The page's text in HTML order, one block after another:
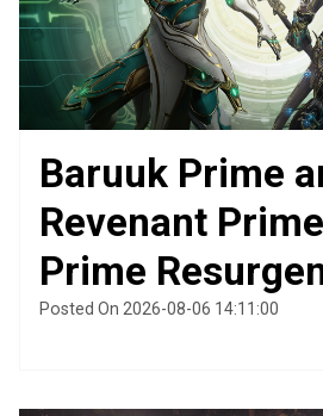
Baruuk Prime
Revenant
Prime
Posted On 2026-08-06 14:11:00